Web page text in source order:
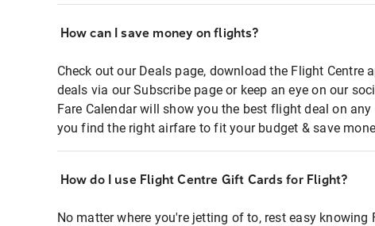
How can I save money on flights?
Check out our Deals page, download the Flight Centre
deals via our Subscribe page or keep an eye on our
Fare Calendar will show you the best flight deal on
you find the right airfare to fit your budget & save
How do I use Flight Centre Gift Cards for Flight?
No matter where you're jetting of to, rest easy knowing